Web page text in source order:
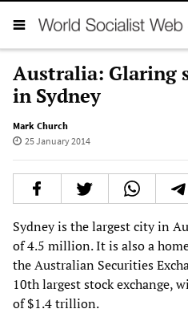
Australia: Glaring
in Sydney
Mark Church
25 January 2014
Sydney is the largest city in
of 4.5 million. It is also a
the Australian Securities
10th largest stock exchange,
of $1.4 trillion.